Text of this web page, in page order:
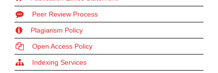
Peer Review Process
Plagiarism Policy
Open Access Policy
Indexing Services